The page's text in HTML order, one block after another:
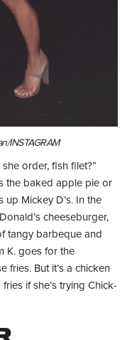
INSTAGRAM
order, fish filet?”
the baked apple pie or
up Mickey D’s. In the
cheeseburger,
tangy barbeque and
K. goes for the
fries. But it’s a chicken
if she’s trying Chick-